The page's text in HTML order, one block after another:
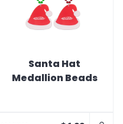
Santa Hat
Medallion Beads